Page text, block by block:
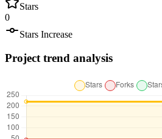
Stars
0
Stars Increase
Project trend analysis